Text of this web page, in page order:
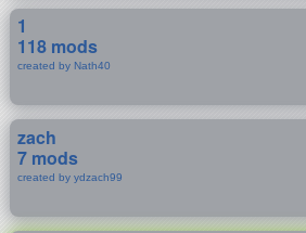
1
118 mods
created by Nath40
zach
7 mods
created by ydzach99